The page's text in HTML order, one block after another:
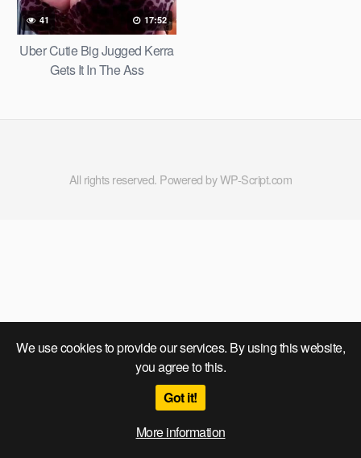
We use cookies to provide our services. By using this website,
you agree to this.
Got it!
More information
41 17:52
Uber Cutie Big Jugged Kerra
Gets It In The Ass
All rights reserved. Powered by WP-Script.com